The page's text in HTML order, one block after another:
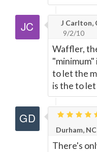
J Carlton,
9/2/10
Waffler,
to let the
is the to
Durham, NC
There's